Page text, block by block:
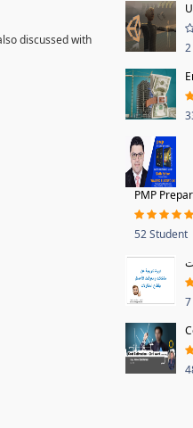
discussed with
PMP
52 Student